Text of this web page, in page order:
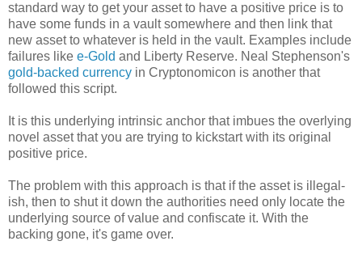
standard way to get your asset to have a positive price is to
have some funds in a vault somewhere and then link that
new asset to whatever is held in the vault. Examples include
failures like e-Gold and Liberty Reserve. Neal Stephenson's
gold-backed currency in Cryptonomicon is another that
followed this script.
It is this underlying intrinsic anchor that imbues the overlying
novel asset that you are trying to kickstart with its original
positive price.
The problem with this approach is that if the asset is illegal-
ish, then to shut it down the authorities need only locate the
underlying source of value and confiscate it. With the
backing gone, it's game over.